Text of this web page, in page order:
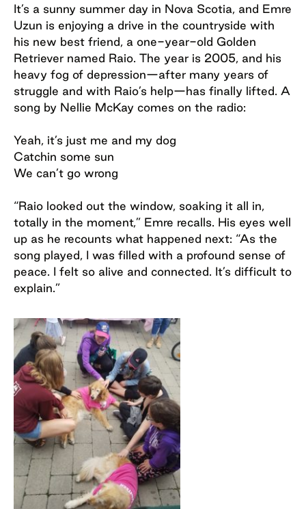
It’s a sunny summer day in Nova Scotia, and Emre
Uzun is enjoying a drive in the countryside with
his new best friend, a one-year-old Golden
Retriever named Raio. The year is 2005, and his
heavy fog of depression—after many years of
struggle and with Raio’s help—has finally lifted. A
song by Nellie McKay comes on the radio:
Yeah, it’s just me and my dog
Catchin some sun
We can’t go wrong
“Raio looked out the window, soaking it all in,
totally in the moment,” Emre recalls. His eyes well
up as he recounts what happened next: “As the
song played, I was filled with a profound sense of
peace. I felt so alive and connected. It’s difficult to
explain.”